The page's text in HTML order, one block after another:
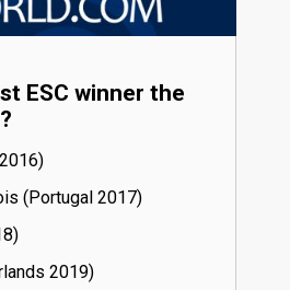
ESC winner the
16)
(Portugal
17)
19)